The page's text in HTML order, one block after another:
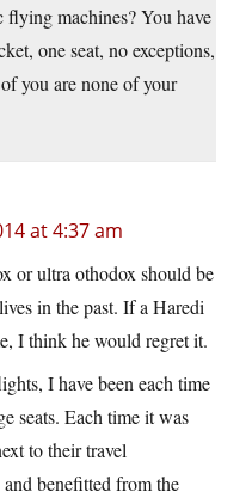
machines? You have
one seat, no exceptions,
you are none of your
at 4:37 am
or ultra othodox should be
in the past. If a Haredi
I think he would regret it.
I have been each time
seats. Each time it was
to their travel
benefitted from the